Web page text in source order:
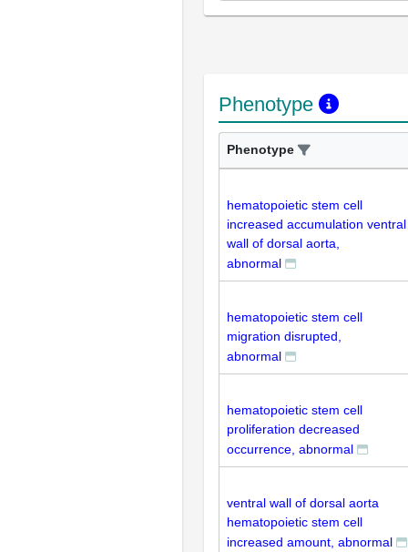
Phenotype
Phenotype
hematopoietic stem cell
increased accumulation ventral
wall of dorsal aorta,
abnormal
hematopoietic stem cell
migration disrupted,
abnormal
hematopoietic stem cell
proliferation decreased
occurrence, abnormal
ventral wall of dorsal aorta
hematopoietic stem cell
increased amount, abnormal